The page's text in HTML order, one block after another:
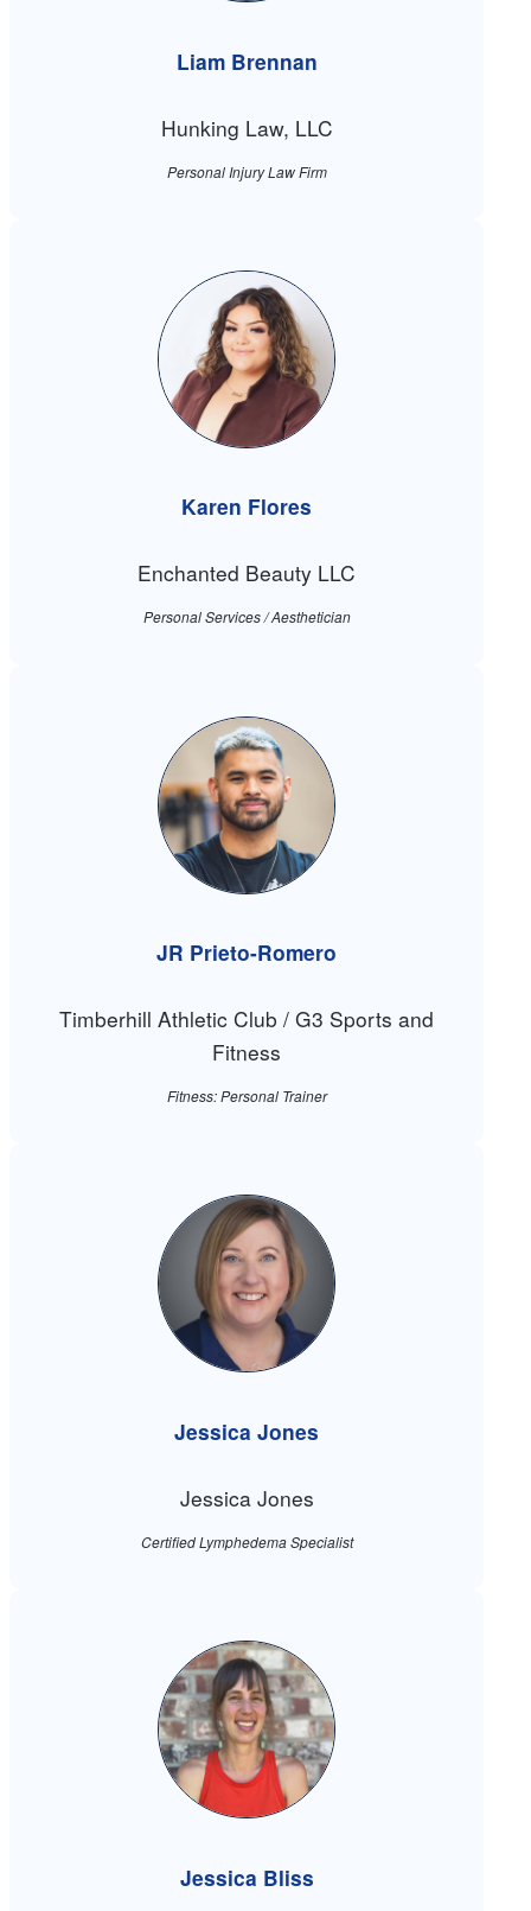
Liam Brennan
Hunking Law, LLC
Personal Injury Law Firm
Karen Flores
Enchanted Beauty LLC
Personal Services / Aesthetician
JR Prieto-Romero
Timberhill Athletic Club / G3 Sports and
Fitness
Fitness: Personal Trainer
Jessica Jones
Jessica Jones
Certified Lymphedema Specialist
Jessica Bliss